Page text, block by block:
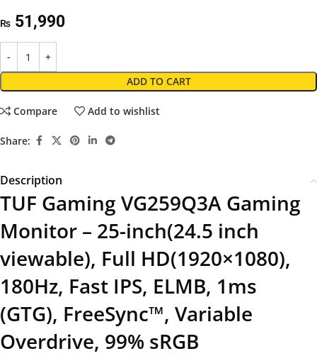
₨ 51,990
ADD TO CART
Compare Add to wishlist
Share:
Description
TUF Gaming VG259Q3A Gaming
Monitor – 25-inch(24.5 inch
viewable), Full HD(1920×1080),
180Hz, Fast IPS, ELMB, 1ms
(GTG), FreeSync™, Variable
Overdrive, 99% sRGB